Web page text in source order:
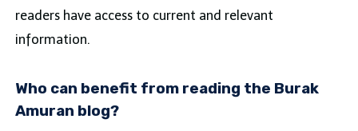
readers have access to current and relevant
information.
Who can benefit from reading the Burak
Amuran blog?